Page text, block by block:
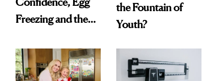
Freezing and the
Always Goes Back
To
the Fountain of
Youth?